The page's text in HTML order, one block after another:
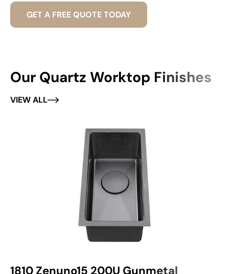
GET A FREE QUOTE TODAY
Our Quartz Worktop Finishes
VIEW ALL
1810 Zenuno15 200U Gunmetal